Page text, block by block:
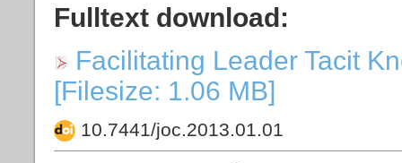
Fulltext download:
Facilitating Leader Tacit
[Filesize: 1.06 MB]
10.7441/joc.2013.01.01